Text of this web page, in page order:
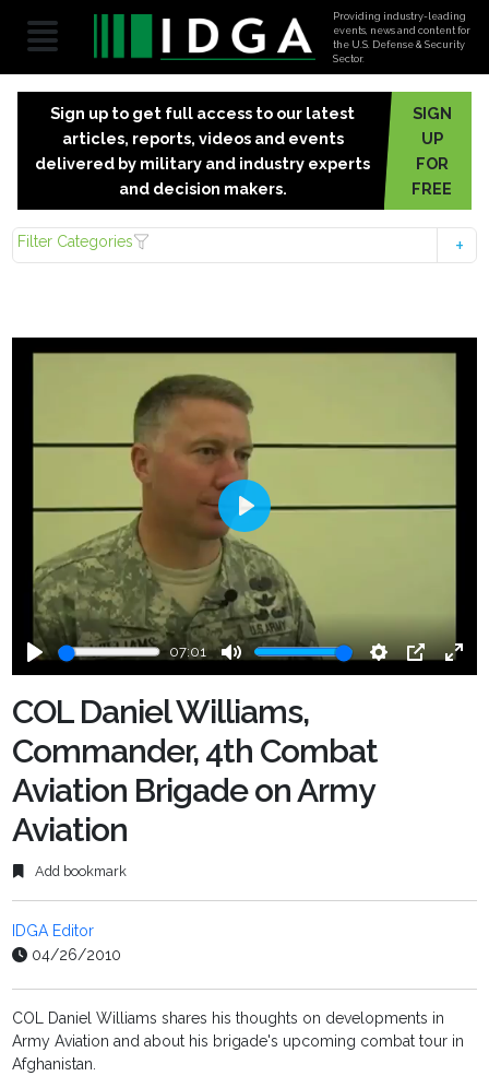
Providing industry-leading
events, news and content for
the U.S. Defense & Security
Sector.
Sign up to get full access to our latest
articles, reports, videos and events
delivered by military and industry experts
and decision makers.
SIGN
UP
FOR
FREE
Filter Categories
Play
07:01
Mute Settings
PIP
Enter
Play
COL Daniel Williams,
Commander, 4th Combat
Aviation Brigade on Army
Aviation
Add bookmark
IDGA Editor
04/26/2010
COL Daniel Williams shares his thoughts on developments in
Army Aviation and about his brigade's upcoming combat tour in
Afghanistan.